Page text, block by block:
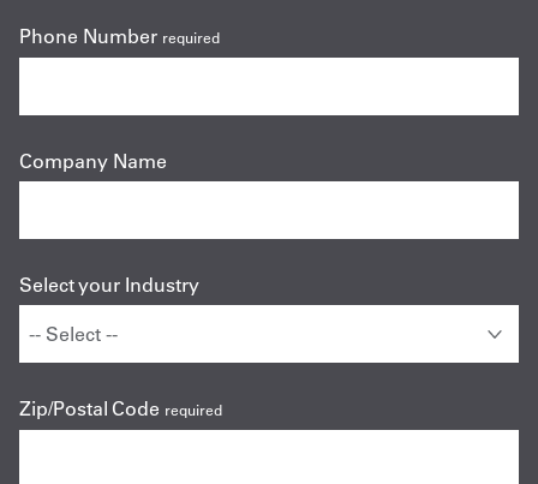
Phone Number required
Company Name
Select your Industry
Zip/Postal Code required